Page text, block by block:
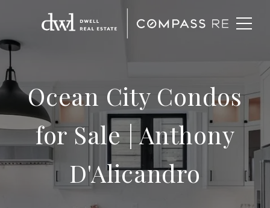
Ocean City Condos
for Sale| Anthony
D'Alicandro